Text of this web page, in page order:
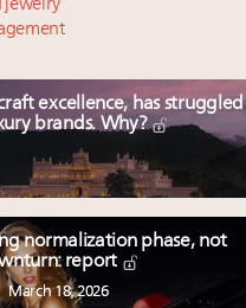
jewelry
excellence, has struggled
brands. Why?
normalization phase, not
report
March 18, 2026